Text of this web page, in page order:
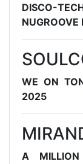
DISCO-
NUGROOVE
WE ON
2025
A